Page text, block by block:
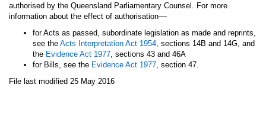
authorised by the Queensland Parliamentary Counsel. For more
information about the effect of authorisation—
for Acts as passed, subordinate legislation as made and reprints,
see the Acts Interpretation Act 1954, sections 14B and 14G, and
the Evidence Act 1977, sections 43 and 46A
for Bills, see the Evidence Act 1977, section 47.
File last modified 25 May 2016